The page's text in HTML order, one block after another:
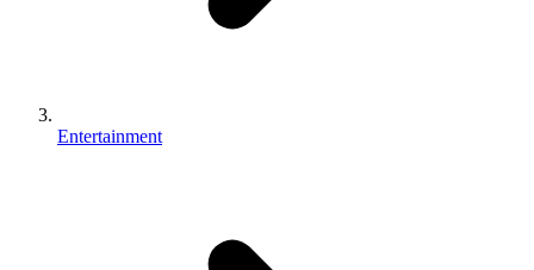
Entertainment